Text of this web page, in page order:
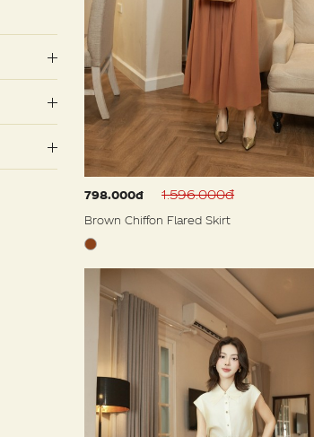
798.000đ 1.596.000đ
Brown Chiffon Flared Skirt